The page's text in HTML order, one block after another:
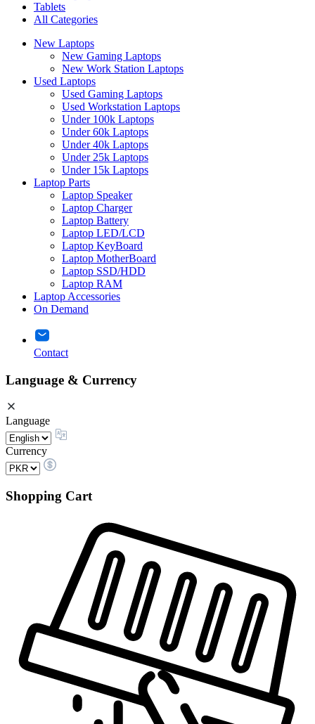
Tablets
All Categories
New Laptops
New Gaming Laptops
New Work Station Laptops
Used Laptops
Used Gaming Laptops
Used Workstation Laptops
Under 100k Laptops
Under 60k Laptops
Under 40k Laptops
Under 25k Laptops
Under 15k Laptops
Laptop Parts
Laptop Speaker
Laptop Charger
Laptop Battery
Laptop LED/LCD
Laptop KeyBoard
Laptop MotherBoard
Laptop SSD/HDD
Laptop RAM
Laptop Accessories
On Demand
Contact
Language & Currency
Language
Currency
Shopping Cart